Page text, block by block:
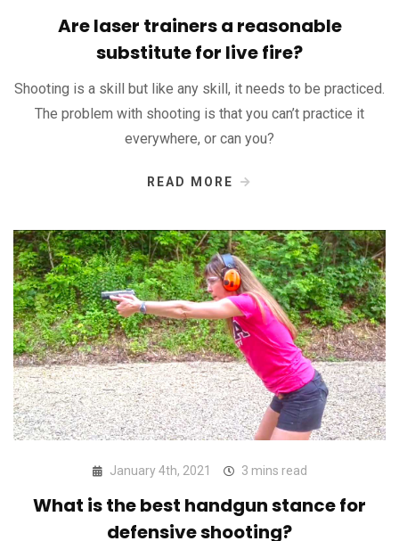
Are laser trainers a reasonable
substitute for live fire?
Shooting is a skill but like any skill, it needs to be practiced.
The problem with shooting is that you can’t practice it
everywhere, or can you?
READ MORE
January 4th, 2021 3 mins read
What is the best handgun stance for
defensive shooting?